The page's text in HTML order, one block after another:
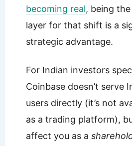
becoming real, being
layer for that shift is a
strategic advantage.
For Indian investors
Coinbase doesn’t serve
users directly (it’s not
as a trading platform),
affect you as a